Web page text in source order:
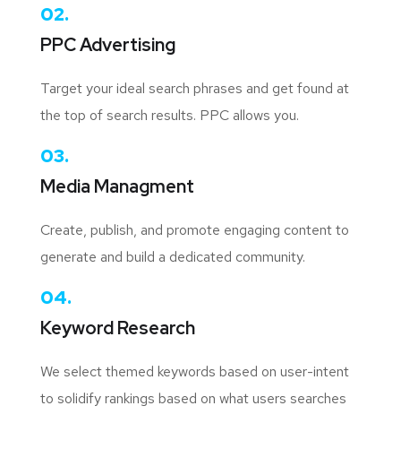
02.
PPC Advertising
Target your ideal search phrases and get found at
the top of search results. PPC allows you.
03.
Media Managment
Create, publish, and promote engaging content to
generate and build a dedicated community.
04.
Keyword Research
We select themed keywords based on user-intent
to solidify rankings based on what users searches